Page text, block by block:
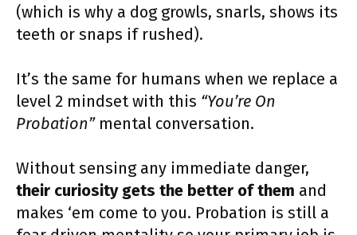
(which is why a dog growls, snarls, shows its
teeth or snaps if rushed).
It’s the same for humans when we replace a
level 2 mindset with this “You’re On
Probation”mental conversation.
Without sensing any immediate danger,
their curiosity gets the better of them and
makes ‘em come to you. Probation is still a